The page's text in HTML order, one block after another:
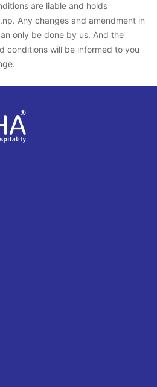
are liable and holds
Any changes and amendment in
only be done by us. And the
conditions will be informed to you